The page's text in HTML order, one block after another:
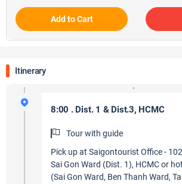
Add to Cart
Itinerary
8:00 . Dist. 1 & Dist.3, HCMC
Tour with guide
Pick up at Saigontourist Office -
Sai Gon Ward (Dist. 1), HCMC or
(Sai Gon Ward, Ben Thanh Ward,